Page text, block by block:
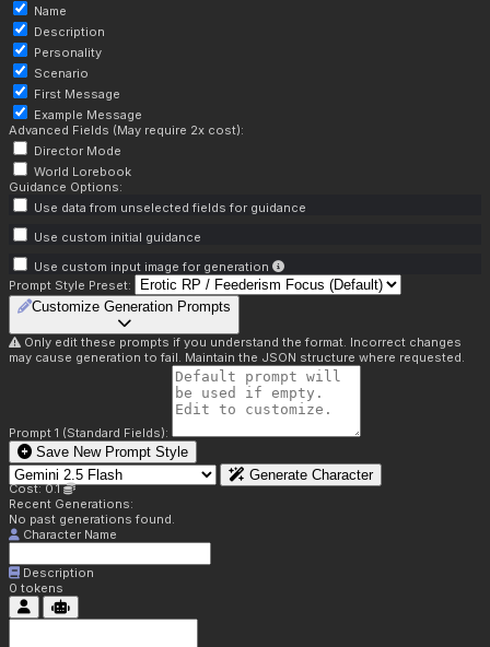
Name
Description
Personality
Scenario
First Message
Example Message
Advanced Fields (May require 2x cost):
Director Mode
World Lorebook
Guidance Options:
Use data from unselected fields for guidance
Use custom initial guidance
Use custom input image for generation
Prompt Style Preset:
Customize Generation Prompts
Only edit these prompts if you understand the format. Incorrect changes
may cause generation to fail. Maintain the JSON structure where requested.
Prompt 1 (Standard Fields):
Save New Prompt Style
Generate Character
Cost: 0.1
Recent Generations:
No past generations found.
Character Name
Description
0 tokens